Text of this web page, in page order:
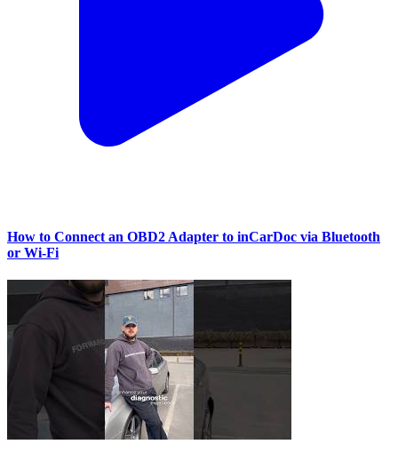
How to Connect an OBD2 Adapter to inCarDoc via Bluetooth
or Wi‑Fi